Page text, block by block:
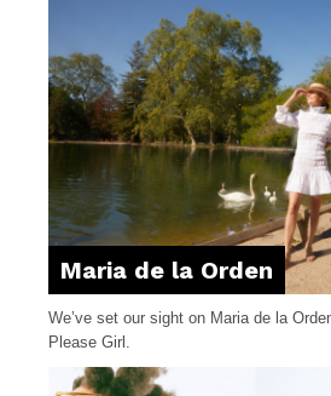
Maria de la Orden
We’ve set our sight on Maria de la
Please Girl.